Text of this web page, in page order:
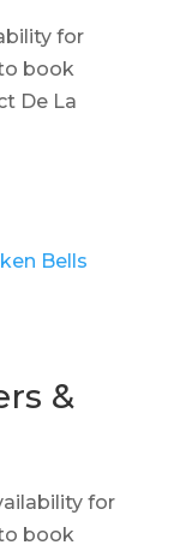
for
book
De La
&
for
book